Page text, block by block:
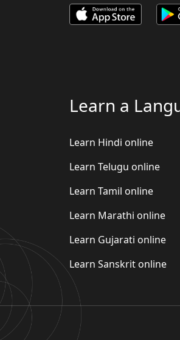
Learn a
Learn Hindi online
Learn Telugu online
Learn Tamil online
Learn Marathi online
Learn Gujarati online
Learn Sanskrit online